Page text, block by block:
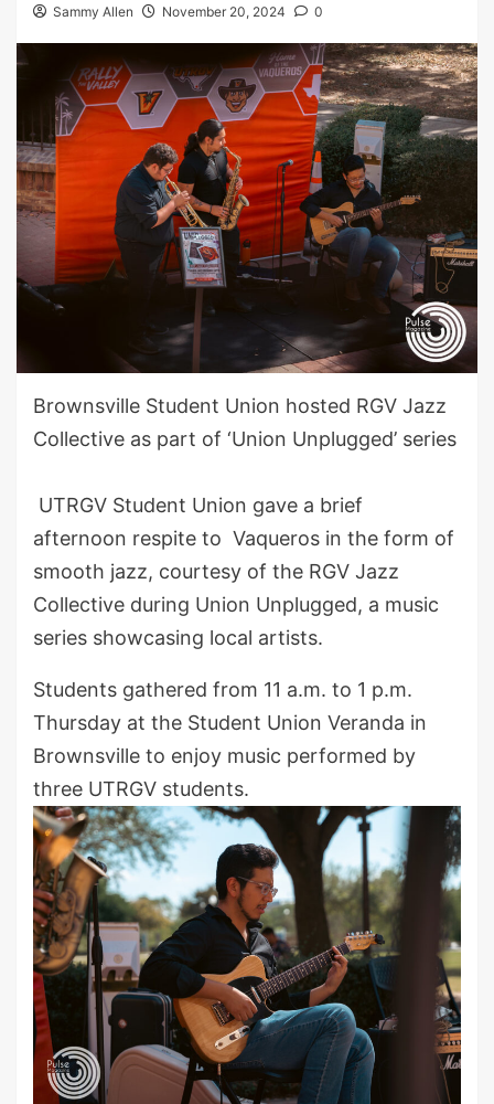
Sammy Allen November 20, 2024 0
Brownsville Student Union hosted RGV Jazz
Collective as part of ‘Union Unplugged’ series
UTRGV Student Union gave a brief
afternoon respite to Vaqueros in the form of
smooth jazz, courtesy of the RGV Jazz
Collective during Union Unplugged, a music
series showcasing local artists.
Students gathered from 11 a.m. to 1 p.m.
Thursday at the Student Union Veranda in
Brownsville to enjoy music performed by
three UTRGV students.